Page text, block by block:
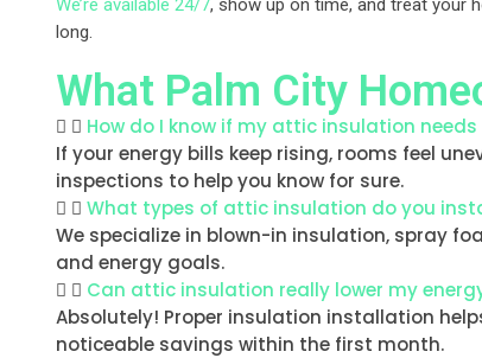
We’re available 24/7, show up on time, and treat your
long.
What Palm City
How do I know if my attic insulation
If your energy bills keep rising, rooms feel
inspections to help you know for sure.
What types of attic insulation do you
We specialize in blown-in insulation, spray
and energy goals.
Can attic insulation really lower my
Absolutely! Proper insulation installation
noticeable savings within the first month.